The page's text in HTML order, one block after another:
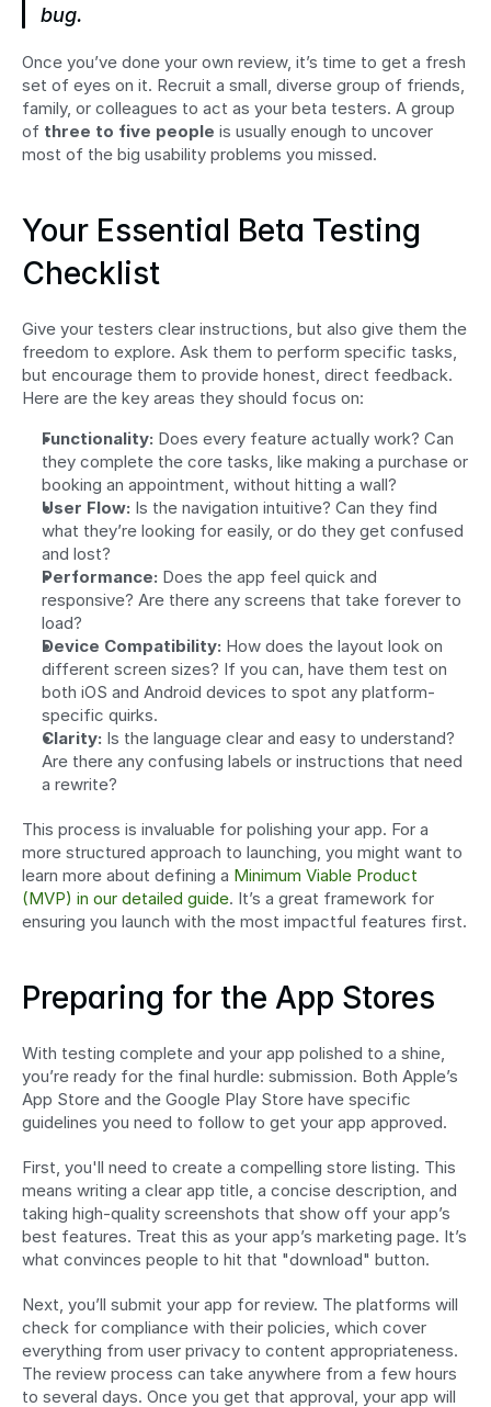
bug.
Once you’ve done your own review, it’s time to get a fresh
set of eyes on it. Recruit a small, diverse group of friends,
family, or colleagues to act as your beta testers. A group
of three to five people is usually enough to uncover
most of the big usability problems you missed.
Your Essential Beta Testing
Checklist
Give your testers clear instructions, but also give them the
freedom to explore. Ask them to perform specific tasks,
but encourage them to provide honest, direct feedback.
Here are the key areas they should focus on:
Functionality: Does every feature actually work? Can
they complete the core tasks, like making a purchase or
booking an appointment, without hitting a wall?
User Flow: Is the navigation intuitive? Can they find
what they’re looking for easily, or do they get confused
and lost?
Performance: Does the app feel quick and
responsive? Are there any screens that take forever to
load?
Device Compatibility: How does the layout look on
different screen sizes? If you can, have them test on
both iOS and Android devices to spot any platform-
specific quirks.
Clarity: Is the language clear and easy to understand?
Are there any confusing labels or instructions that need
a rewrite?
This process is invaluable for polishing your app. For a
more structured approach to launching, you might want to
learn more about defining a Minimum Viable Product
(MVP) in our detailed guide. It’s a great framework for
ensuring you launch with the most impactful features first.
Preparing for the App Stores
With testing complete and your app polished to a shine,
you’re ready for the final hurdle: submission. Both Apple’s
App Store and the Google Play Store have specific
guidelines you need to follow to get your app approved.
First, you'll need to create a compelling store listing. This
means writing a clear app title, a concise description, and
taking high-quality screenshots that show off your app’s
best features. Treat this as your app’s marketing page. It’s
what convinces people to hit that "download" button.
Next, you’ll submit your app for review. The platforms will
check for compliance with their policies, which cover
everything from user privacy to content appropriateness.
The review process can take anywhere from a few hours
to several days. Once you get that approval, your app will